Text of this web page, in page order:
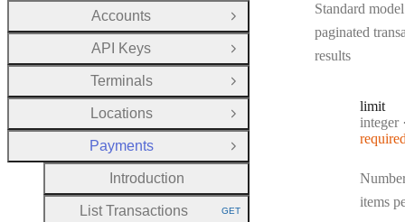
Standard
paginated
results
limit
Type:
integer
items
Accounts
Open Group
API Keys
Open Group
Terminals
Open Group
Locations
Open Group
Payments
Close Group
Introduction
List Transactions HTTP METHOD:
GET